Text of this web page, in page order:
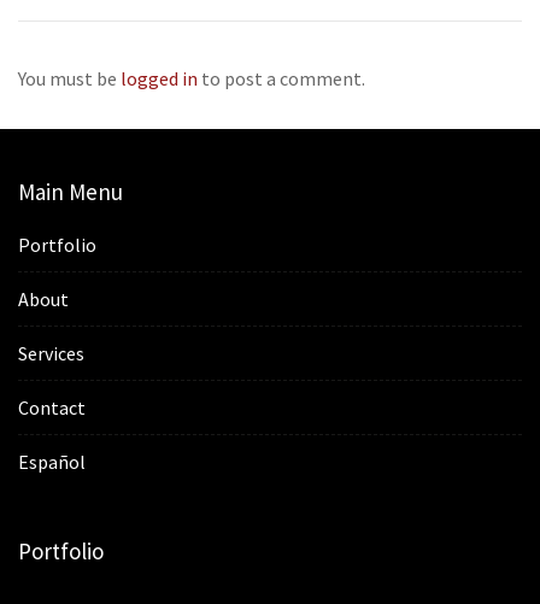
You must be logged in to post a comment.
Main Menu
Portfolio
About
Services
Contact
Español
Portfolio